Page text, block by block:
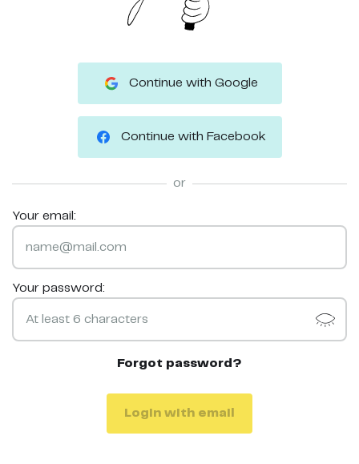
Continue with Google
Continue with Facebook
or
Your email:
Your password:
Forgot password?
Login with email